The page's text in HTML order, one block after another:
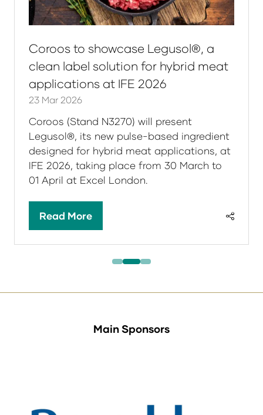
Coroos to showcase Legusol®, a
clean label solution for hybrid meat
applications at IFE 2026
23 Mar 2026
Coroos (Stand N3270) will present
Legusol®, its new pulse-based ingredient
designed for hybrid meat applications, at
IFE 2026, taking place from 30 March to
01 April at Excel London.
Read More
(opens
Main Sponsors